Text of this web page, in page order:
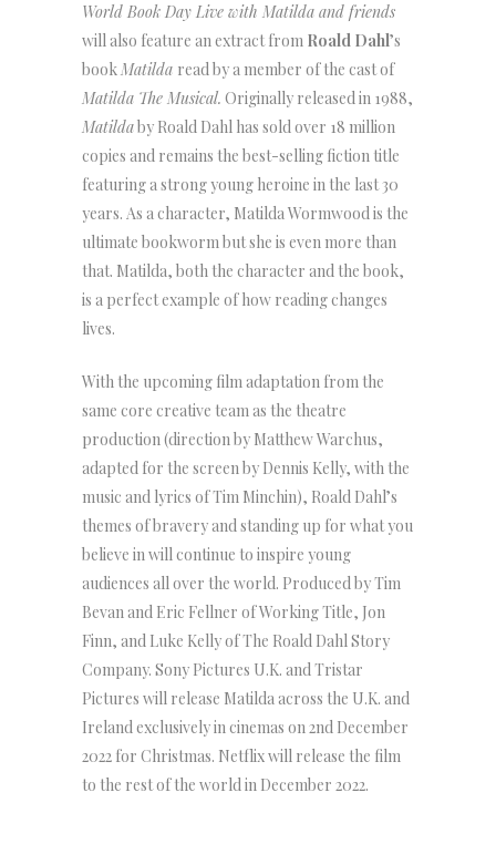
World Book Day Live with Matilda and friends
will also feature an extract from Roald Dahl’s
bookMatilda read by a member of the cast of
Matilda The Musical. Originally released in 1988,
Matildaby Roald Dahl has sold over 18 million
copies and remains the best-selling fiction title
featuring a strong young heroine in the last 30
years. As a character, Matilda Wormwood is the
ultimate bookworm but she is even more than
that. Matilda, both the character and the book,
is a perfect example of how reading changes
lives.
With the upcoming film adaptation from the
same core creative team as the theatre
production (direction by Matthew Warchus,
adapted for the screen by Dennis Kelly, with the
music and lyrics of Tim Minchin), Roald Dahl’s
themes of bravery and standing up for what you
believe in will continue to inspire young
audiences all over the world. Produced by Tim
Bevan and Eric Fellner of Working Title, Jon
Finn, and Luke Kelly of The Roald Dahl Story
Company. Sony Pictures U.K. and Tristar
Pictures will release Matilda across the U.K. and
Ireland exclusively in cinemas on 2nd December
2022 for Christmas. Netflix will release the film
to the rest of the world in December 2022.